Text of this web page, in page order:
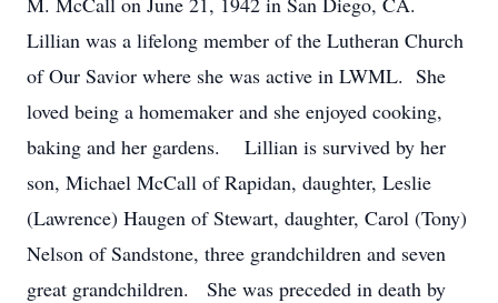
Lillian was a lifelong member of the Lutheran Church
of Our Savior where she was active in LWML. She
loved being a homemaker and she enjoyed cooking,
baking and her gardens. Lillian is survived by her
son, Michael McCall of Rapidan, daughter, Leslie
(Lawrence) Haugen of Stewart, daughter, Carol (Tony)
Nelson of Sandstone, three grandchildren and seven
great grandchildren. She was preceded in death by